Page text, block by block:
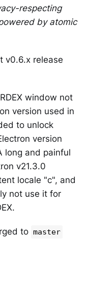
respecting
by atomic
v0.6.x release
window not
version used in
to unlock
version
long and painful
v21.3.0
locale "c", and
not use it for
to master